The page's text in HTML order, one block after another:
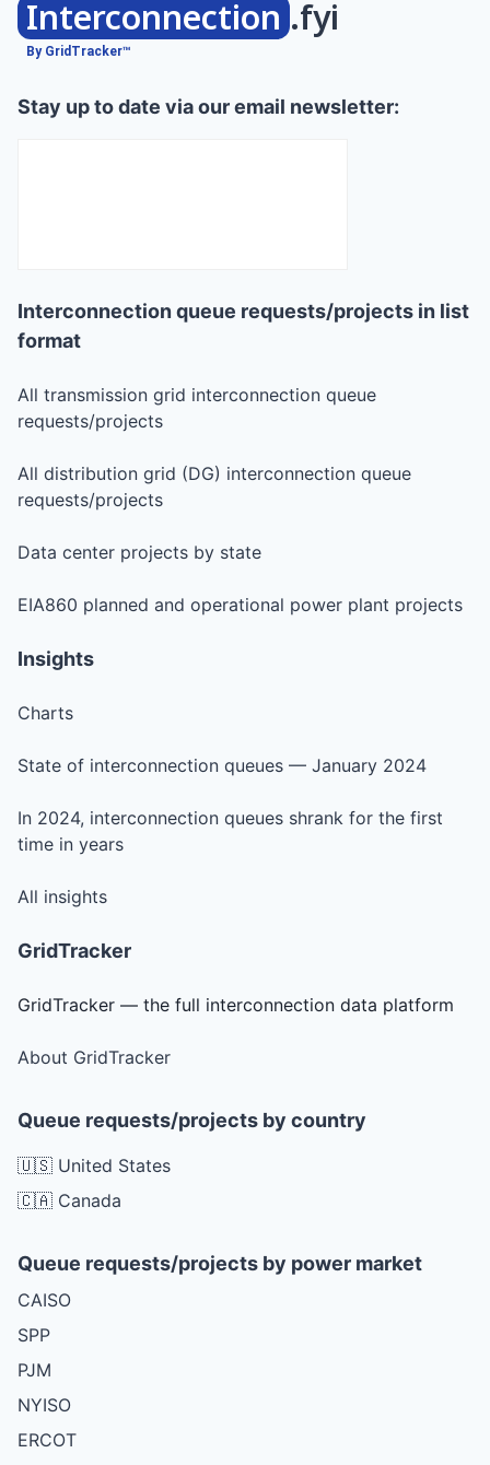
Interconnection .fyi
By GridTracker™
Stay up to date via our email newsletter:
Interconnection queue requests/projects in list
format
All transmission grid interconnection queue
requests/projects
All distribution grid (DG) interconnection queue
requests/projects
Data center projects by state
EIA860 planned and operational power plant projects
Insights
Charts
State of interconnection queues — January 2024
In 2024, interconnection queues shrank for the first
time in years
All insights
GridTracker
GridTracker — the full interconnection data platform
About GridTracker
Queue requests/projects by country
🇺🇸 United States
🇨🇦 Canada
Queue requests/projects by power market
CAISO
SPP
PJM
NYISO
ERCOT